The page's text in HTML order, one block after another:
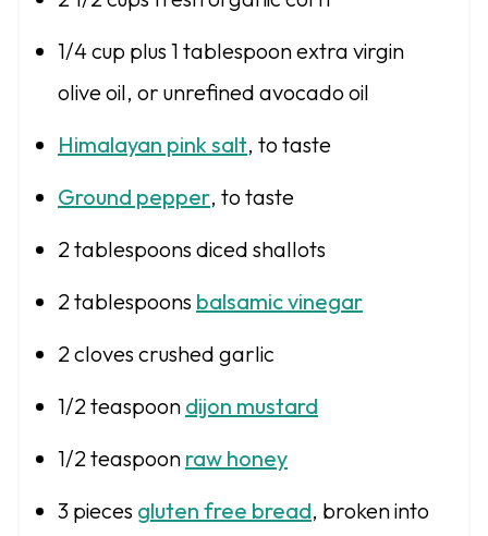
1/4 cup plus 1 tablespoon extra virgin
olive oil, or unrefined avocado oil
Himalayan pink salt, to taste
Ground pepper, to taste
2 tablespoons diced shallots
2 tablespoons balsamic vinegar
2 cloves crushed garlic
1/2 teaspoon dijon mustard
1/2 teaspoon raw honey
3 pieces gluten free bread, broken into